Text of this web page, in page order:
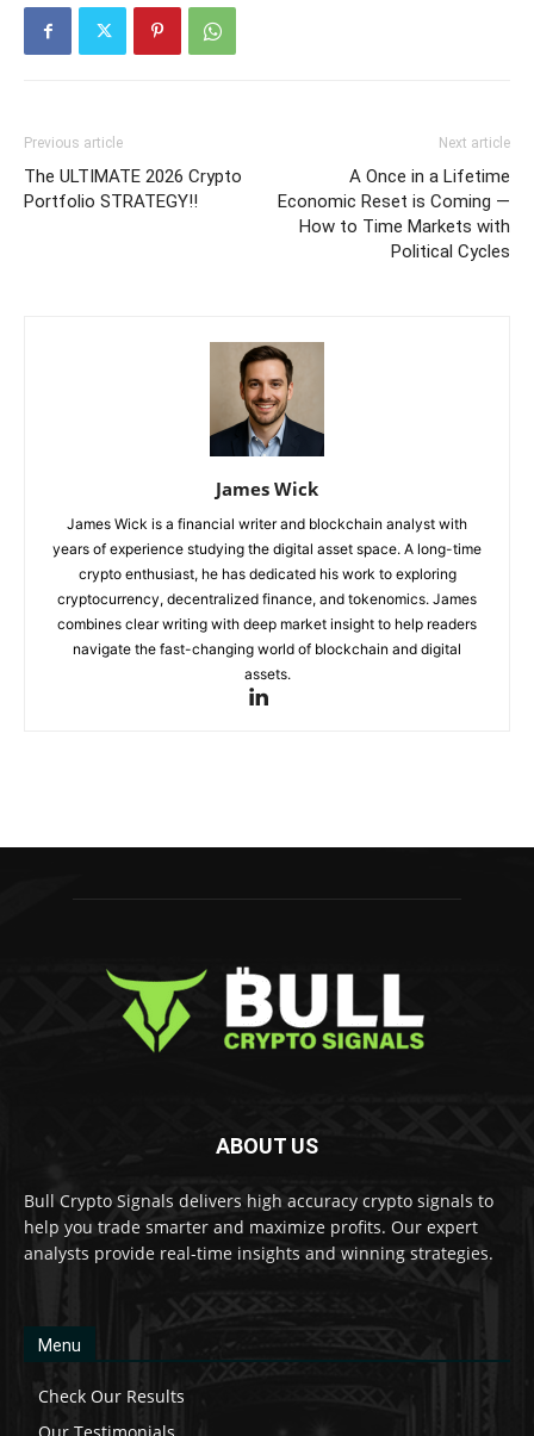
Previous article
The ULTIMATE 2026 Crypto
Portfolio STRATEGY!!
Next article
A Once in a Lifetime
Economic Reset is Coming —
How to Time Markets with
Political Cycles
James Wick
James Wick is a financial writer and blockchain analyst with
years of experience studying the digital asset space. A long-time
crypto enthusiast, he has dedicated his work to exploring
cryptocurrency, decentralized finance, and tokenomics. James
combines clear writing with deep market insight to help readers
navigate the fast-changing world of blockchain and digital
assets.
ABOUT US
Bull Crypto Signals delivers high accuracy crypto signals to
help you trade smarter and maximize profits. Our expert
analysts provide real-time insights and winning strategies.
Menu
Check Our Results